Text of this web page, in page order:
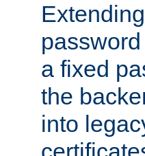
a fixed
the
into